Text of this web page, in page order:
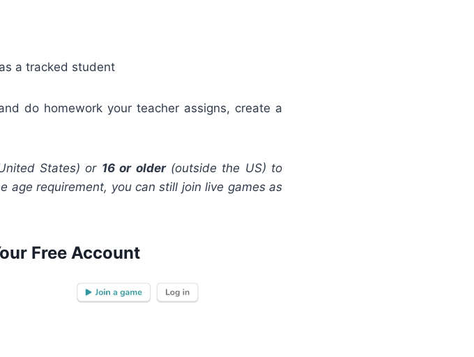
a tracked student
do homework your teacher assigns, create a
States) or 16 or older(outside the US) to
age requirement, you can still join live games as
Free Account